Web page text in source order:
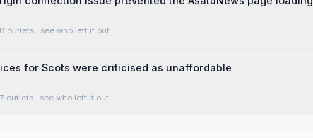
outlets · see who left it out
for Scots were criticised as unaffordable
outlets · see who left it out